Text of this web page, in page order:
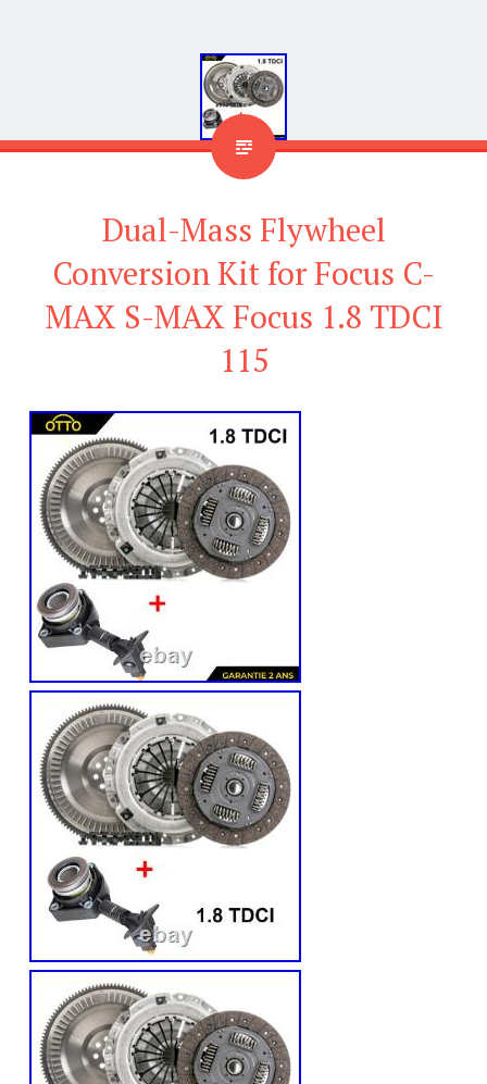
Dual-Mass Flywheel
Conversion Kit for Focus C-
MAX S-MAX Focus 1.8 TDCI
115